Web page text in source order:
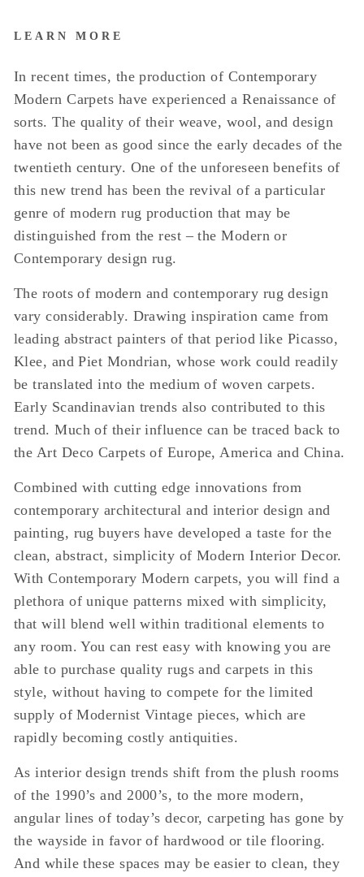
LEARN MORE
In recent times, the production of Contemporary
Modern Carpets have experienced a Renaissance of
sorts. The quality of their weave, wool, and design
have not been as good since the early decades of the
twentieth century. One of the unforeseen benefits of
this new trend has been the revival of a particular
genre of modern rug production that may be
distinguished from the rest – the Modern or
Contemporary design rug.
The roots of modern and contemporary rug design
vary considerably. Drawing inspiration came from
leading abstract painters of that period like Picasso,
Klee, and Piet Mondrian, whose work could readily
be translated into the medium of woven carpets.
Early Scandinavian trends also contributed to this
trend. Much of their influence can be traced back to
the Art Deco Carpets of Europe, America and China.
Combined with cutting edge innovations from
contemporary architectural and interior design and
painting, rug buyers have developed a taste for the
clean, abstract, simplicity of Modern Interior Decor.
With Contemporary Modern carpets, you will find a
plethora of unique patterns mixed with simplicity,
that will blend well within traditional elements to
any room. You can rest easy with knowing you are
able to purchase quality rugs and carpets in this
style, without having to compete for the limited
supply of Modernist Vintage pieces, which are
rapidly becoming costly antiquities.
As interior design trends shift from the plush rooms
of the 1990’s and 2000’s, to the more modern,
angular lines of today’s decor, carpeting has gone by
the wayside in favor of hardwood or tile flooring.
And while these spaces may be easier to clean, they